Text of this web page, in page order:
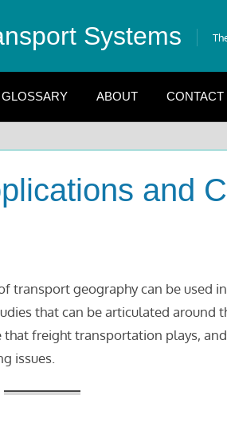
Systems
GLOSSARY ABOUT CONTACT
and
transport geography can be used
that can be articulated around
freight transportation plays,
issues.